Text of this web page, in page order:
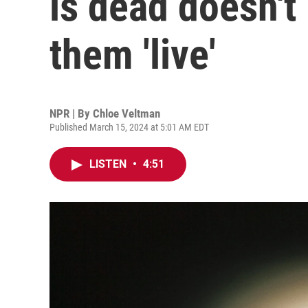
them 'live'
NPR | By Chloe Veltman
Published March 15, 2024 at 5:01 AM EDT
LISTEN • 4:51